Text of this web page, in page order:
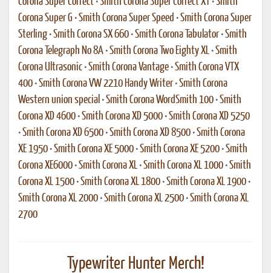
Corona Super G •Smith Corona Super Speed •Smith Corona Super
Sterling •Smith Corona SX 660 •Smith Corona Tabulator •Smith
Corona Telegraph No 8A •Smith Corona Two Eighty XL •Smith
Corona Ultrasonic •Smith Corona Vantage •Smith Corona VTX
400 •Smith Corona VW 2210 Handy Writer •Smith Corona
Western union special •Smith Corona WordSmith 100 •Smith
Corona XD 4600 •Smith Corona XD 5000 •Smith Corona XD 5250
•Smith Corona XD 6500 •Smith Corona XD 8500 •Smith Corona
XE 1950 •Smith Corona XE 5000 •Smith Corona XE 5200 •Smith
Corona XE6000 •Smith Corona XL •Smith Corona XL 1000 •Smith
Corona XL 1500 •Smith Corona XL 1800 •Smith Corona XL 1900 •
Smith Corona XL 2000 •Smith Corona XL 2500 •Smith Corona XL
2700
Typewriter Hunter Merch!